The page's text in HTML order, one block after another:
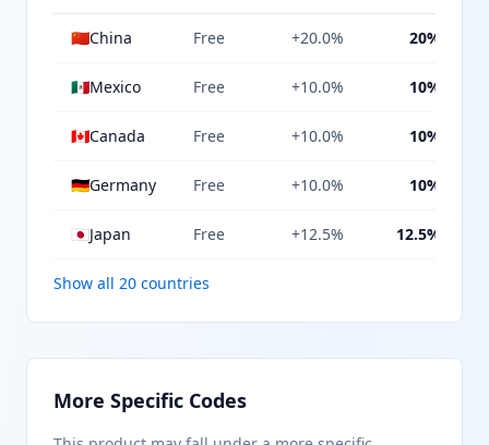
🇨🇳China Free +20.0% 20%
🇲🇽Mexico Free +10.0% 10%
🇨🇦Canada Free +10.0% 10%
🇩🇪Germany Free +10.0% 10%
🇯🇵Japan Free +12.5% 12.5%
Show all 20 countries
More Specific Codes